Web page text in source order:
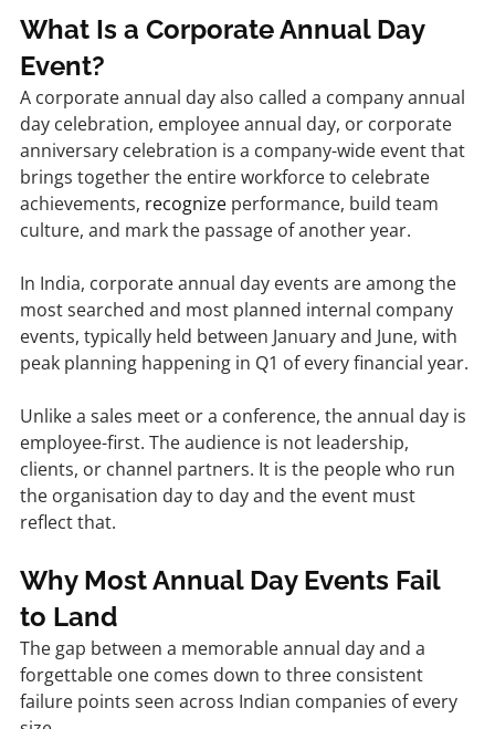
What Is a Corporate Annual Day
Event?
A corporate annual day also called a company annual
day celebration, employee annual day, or corporate
anniversary celebration is a company-wide event that
brings together the entire workforce to celebrate
achievements, recognize performance, build team
culture, and mark the passage of another year.
In India, corporate annual day events are among the
most searched and most planned internal company
events, typically held between January and June, with
peak planning happening in Q1 of every financial year.
Unlike a sales meet or a conference, the annual day is
employee-first. The audience is not leadership,
clients, or channel partners. It is the people who run
the organisation day to day and the event must
reflect that.
Why Most Annual Day Events Fail
to Land
The gap between a memorable annual day and a
forgettable one comes down to three consistent
failure points seen across Indian companies of every